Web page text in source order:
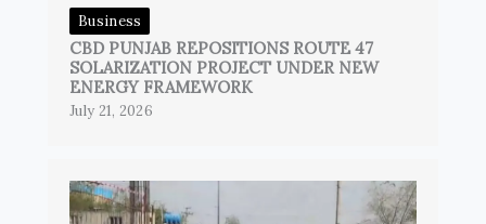
Business
CBD PUNJAB REPOSITIONS ROUTE 47
SOLARIZATION PROJECT UNDER NEW
ENERGY FRAMEWORK
July 21, 2026